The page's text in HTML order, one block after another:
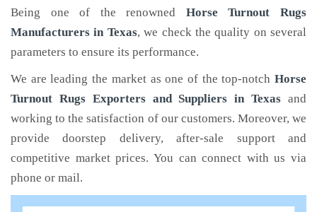
Being one of the renowned Horse Turnout Rugs
Manufacturers in Texas, we check the quality on several
parameters to ensure its performance.
We are leading the market as one of the top-notch Horse
Turnout Rugs Exporters and Suppliers in Texas and
working to the satisfaction of our customers. Moreover, we
provide doorstep delivery, after-sale support and
competitive market prices. You can connect with us via
phone or mail.